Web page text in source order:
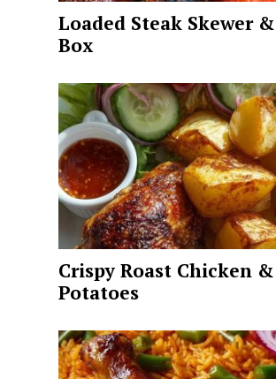
Loaded Steak Skewer
Box
Crispy Roast Chicken
Potatoes